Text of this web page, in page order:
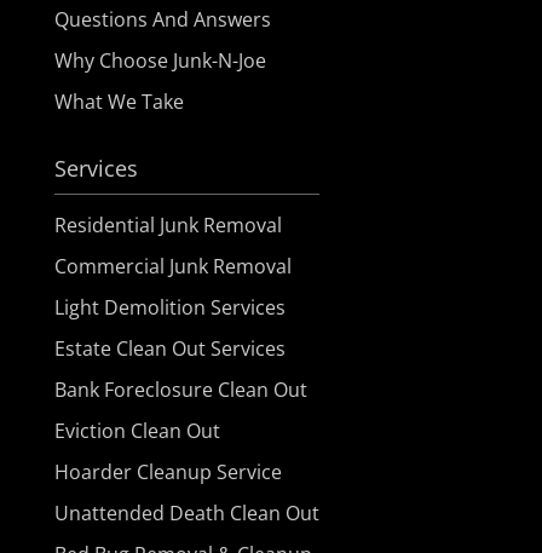
Questions And Answers
Why Choose Junk-N-Joe
What We Take
Services
Residential Junk Removal
Commercial Junk Removal
Light Demolition Services
Estate Clean Out Services
Bank Foreclosure Clean Out
Eviction Clean Out
Hoarder Cleanup Service
Unattended Death Clean Out